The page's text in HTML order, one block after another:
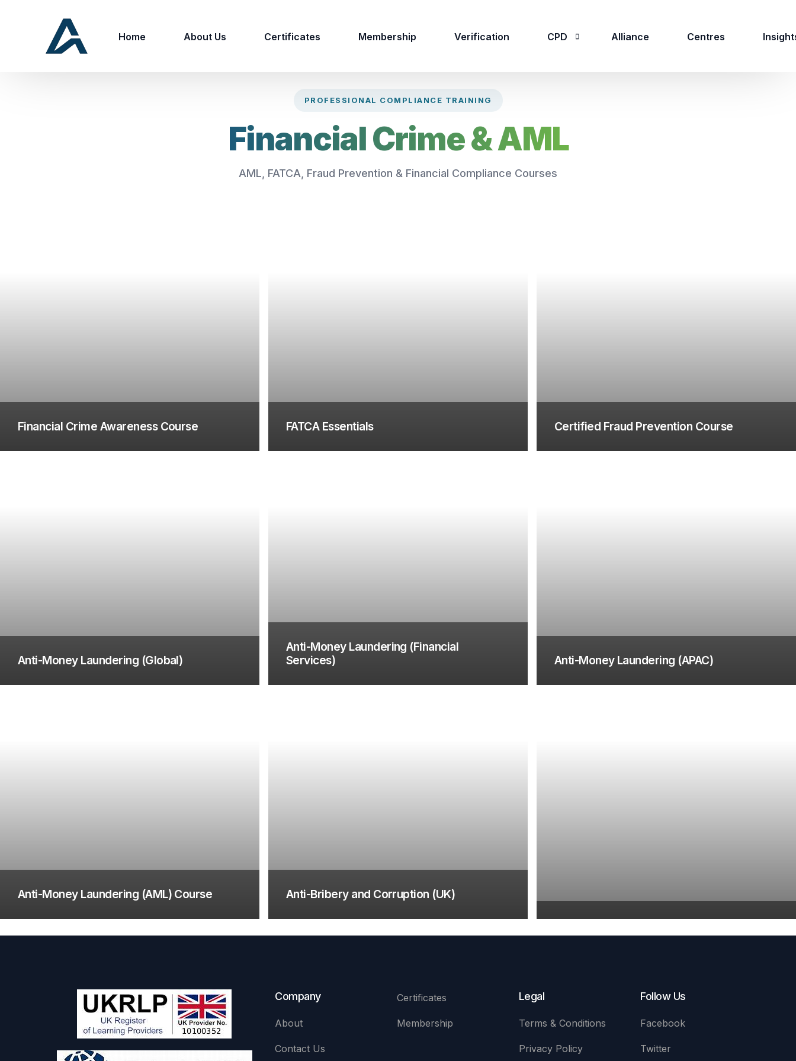
Home About Us Certificates Membership Verification CPD Alliance Centres
PROFESSIONAL COMPLIANCE TRAINING
Financial Crime & AML
AML, FATCA, Fraud Prevention & Financial Compliance Courses
Financial Crime Awareness Course FATCA Essentials Certified Fraud Prevention Course
Anti-Money Laundering (Global)
Anti-Money Laundering (Financial
Services)
Anti-Money Laundering (APAC)
Anti-Money Laundering (AML) Course Anti-Bribery and Corruption (UK)
Company
About
Contact Us
Certificates
Membership
Legal
Terms & Conditions
Privacy Policy
Follow Us
Facebook
Twitter